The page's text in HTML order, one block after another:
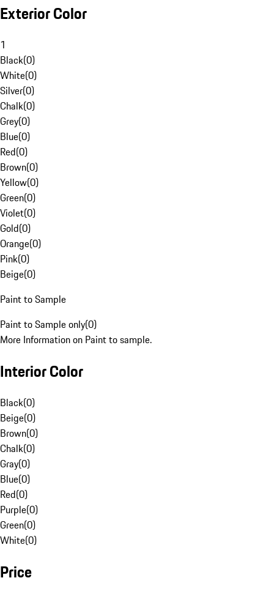
Exterior Color
1
Black(0)
White(0)
Silver(0)
Chalk(0)
Grey(0)
Blue(0)
Red(0)
Brown(0)
Yellow(0)
Green(0)
Violet(0)
Gold(0)
Orange(0)
Pink(0)
Beige(0)
Paint to Sample
Paint to Sample only(0)
More Information on Paint to sample.
Interior Color
Black(0)
Beige(0)
Brown(0)
Chalk(0)
Gray(0)
Blue(0)
Red(0)
Purple(0)
Green(0)
White(0)
Price